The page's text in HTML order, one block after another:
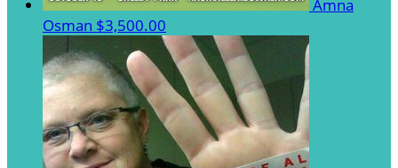
Amna
Osman $3,500.00